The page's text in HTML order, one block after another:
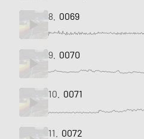
8. 0069
9. 0070
10. 0071
11. 0072